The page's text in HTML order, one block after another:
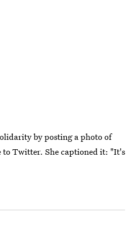
by posting a photo of
to Twitter. She captioned it: "It's